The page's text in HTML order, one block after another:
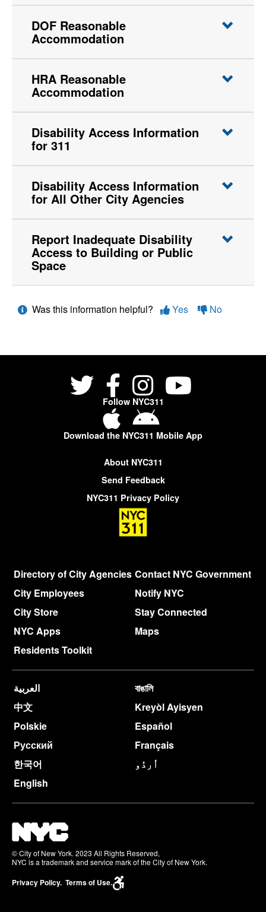
DOF Reasonable
Accommodation
HRA Reasonable
Accommodation
Disability Access Information
for 311
Disability Access Information
for All Other City Agencies
Report Inadequate Disability
Access to Building or Public
Space
Was this information helpful? Yes No
Follow NYC311
Download the NYC311 Mobile App
About NYC311
Send Feedback
NYC311 Privacy Policy
Directory of City Agencies Contact NYC Government
City Employees
Notify NYC
City Store
Stay Connected
NYC Apps
Maps
Residents Toolkit
العربية
বাঙালি
中文
Kreyòl Ayisyen
Polskie
Español
Русский
Français
한국어
اُردُو
English
© City of New York. 2023 All Rights Reserved,
NYC is a trademark and service mark of the City of New York.
Privacy Policy. Terms of Use.